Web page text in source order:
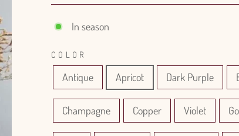
In season
COLOR
Antique Apricot Dark Purple
Champagne Copper Violet